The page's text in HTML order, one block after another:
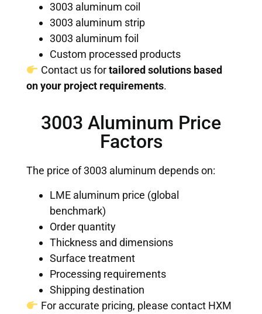
3003 aluminum coil
3003 aluminum strip
3003 aluminum foil
Custom processed products
Contact us fortailored solutions based
on your project requirements.
3003 Aluminum Price
Factors
The price of 3003 aluminum depends on:
LME aluminum price (global
benchmark)
Order quantity
Thickness and dimensions
Surface treatment
Processing requirements
Shipping destination
For accurate pricing, please contact HXM